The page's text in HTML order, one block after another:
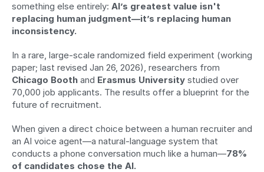
something else entirely: AI’s greatest value isn't
replacing human judgment—it’s replacing human
inconsistency.
In a rare, large-scale randomized field experiment (working
Chicago Booth and Erasmus University studied over
70,000 job applicants. The results offer a blueprint for the
future of recruitment.
When given a direct choice between a human recruiter and
an AI voice agent—a natural-language system that
conducts a phone conversation much like a human—78%
of candidates chose the AI.